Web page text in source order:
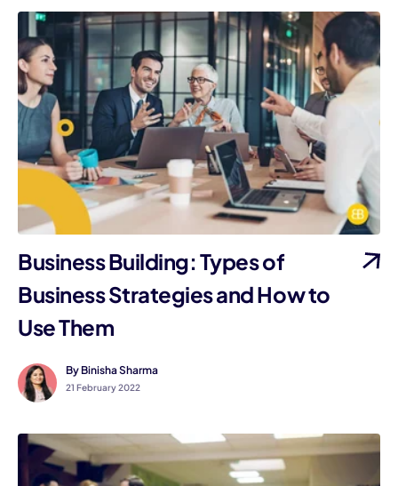
Business Building: Types of
Business Strategies and How to
Use Them
By Binisha Sharma
21 February 2022